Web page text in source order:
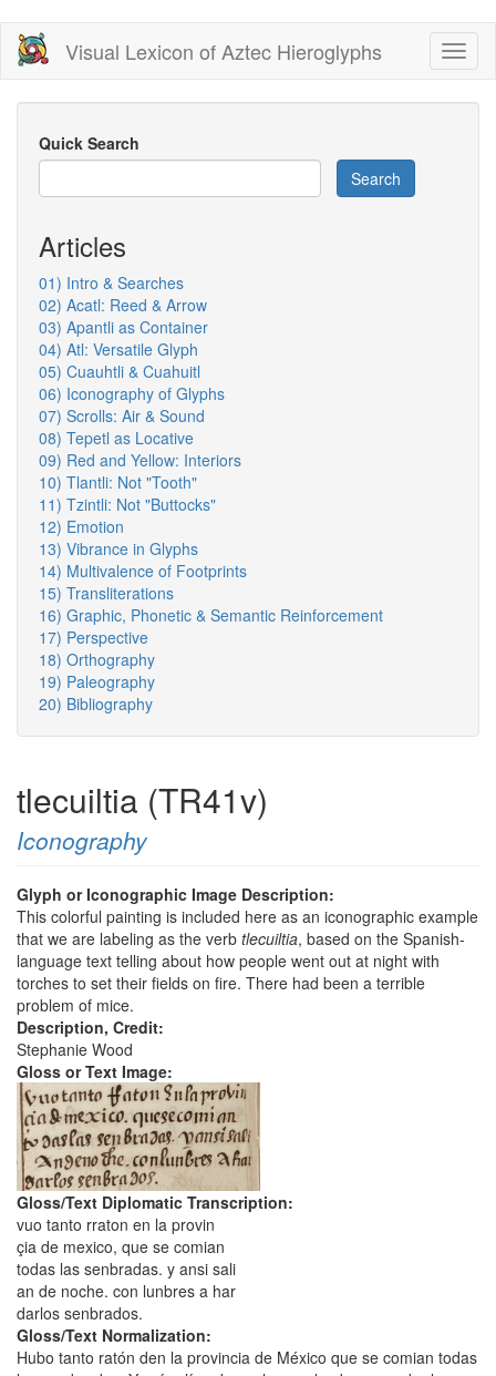
Skip
main
content
Visual Lexicon of Aztec Hieroglyphs
Quick Search
Search
Articles
01) Intro & Searches
02) Acatl: Reed & Arrow
03) Apantli as Container
04) Atl: Versatile Glyph
05) Cuauhtli & Cuahuitl
06) Iconography of Glyphs
07) Scrolls: Air & Sound
08) Tepetl as Locative
09) Red and Yellow: Interiors
10) Tlantli: Not "Tooth"
11) Tzintli: Not "Buttocks"
12) Emotion
13) Vibrance in Glyphs
14) Multivalence of Footprints
15) Transliterations
16) Graphic, Phonetic & Semantic Reinforcement
17) Perspective
18) Orthography
19) Paleography
20) Bibliography
tlecuiltia (TR41v)
Iconography
Glyph or Iconographic Image Description:
This colorful painting is included here as an iconographic example
that we are labeling as the verb tlecuiltia, based on the Spanish-
language text telling about how people went out at night with
torches to set their fields on fire. There had been a terrible
problem of mice.
Description, Credit:
Stephanie Wood
Gloss or Text Image:
Gloss/Text Diplomatic Transcription:
vuo tanto rraton en la provin
çia de mexico, que se comian
todas las senbradas. y ansi sali
an de noche. con lunbres a har
darlos senbrados.
Gloss/Text Normalization:
Hubo tanto ratón den la provincia de México que se comian todas